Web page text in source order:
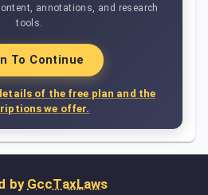
annotations, and research
tools.
To Continue
of the free plan and the
we offer.
by GccTaxLaws